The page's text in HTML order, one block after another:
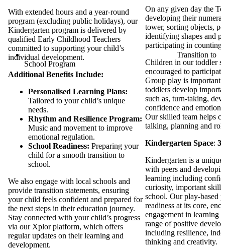
Transition to
School Program
With extended hours and a year-round
program (excluding public holidays), our
Kindergarten program is delivered by
qualified Early Childhood Teachers
committed to supporting your child’s
individual development.
Additional Benefits Include:
Personalised Learning Plans:
Tailored to your child’s unique
needs.
Rhythm and Resilience Program:
Music and movement to improve
emotional regulation.
School Readiness: Preparing your
child for a smooth transition to
school.
We also engage with local schools and
provide transition statements, ensuring
your child feels confident and prepared for
the next steps in their education journey.
Stay connected with your child’s progress
via our Xplor platform, which offers
regular updates on their learning and
development.
On any given day the
developing their
tower, sorting objects,
identifying shapes and
participating in counting
Children in our toddler
encouraged to
Group play is important
toddlers develop
such as, turn-taking,
confidence and
Our skilled team helps
talking, planning and
Kindergarten Space: 3
Kindergarten is a
with peers and
learning including
curiosity, important
school. Our play-based
readiness at its core,
engagement in learning
range of positive
including resilience,
thinking and creativity.